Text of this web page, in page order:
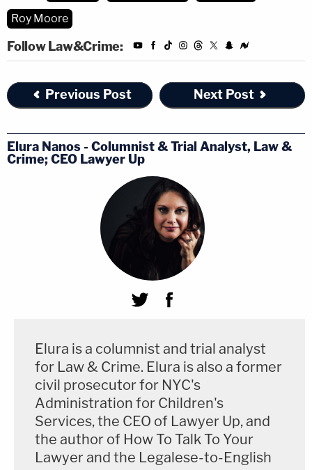
Roy Moore
Follow Law&Crime:
Previous Post Next Post
Elura Nanos - Columnist & Trial Analyst, Law &
Crime; CEO Lawyer Up
Elura is a columnist and trial analyst
for Law & Crime. Elura is also a former
civil prosecutor for NYC's
Administration for Children's
Services, the CEO of Lawyer Up, and
the author of How To Talk To Your
Lawyer and the Legalese-to-English